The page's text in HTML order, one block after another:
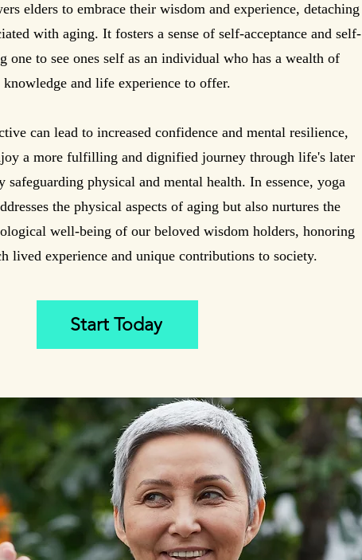
elders to embrace their wisdom and experience, detaching
with aging. It fosters a sense of self-acceptance and self-
one to see ones self as an individual who has a wealth of
knowledge and life experience to offer.
can lead to increased confidence and mental resilience,
a more fulfilling and dignified journey through life's later
safeguarding physical and mental health. In essence, yoga
the physical aspects of aging but also nurtures the
well-being of our beloved wisdom holders, honoring
lived experience and unique contributions to society.
Start Today